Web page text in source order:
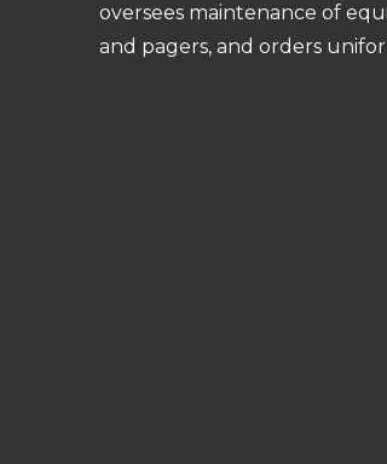
oversees maintenance of
and pagers, and orders